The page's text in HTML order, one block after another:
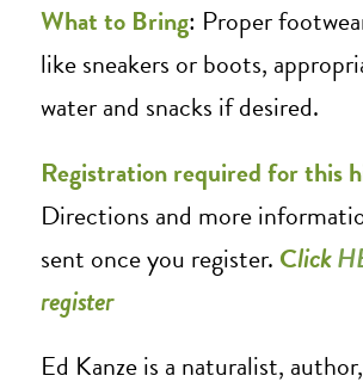
What to Bring: Proper
like sneakers or boots,
water and snacks if desired.
Registration required for this
Directions and more
sent once you register. Click
register
Ed Kanze is a naturalist,